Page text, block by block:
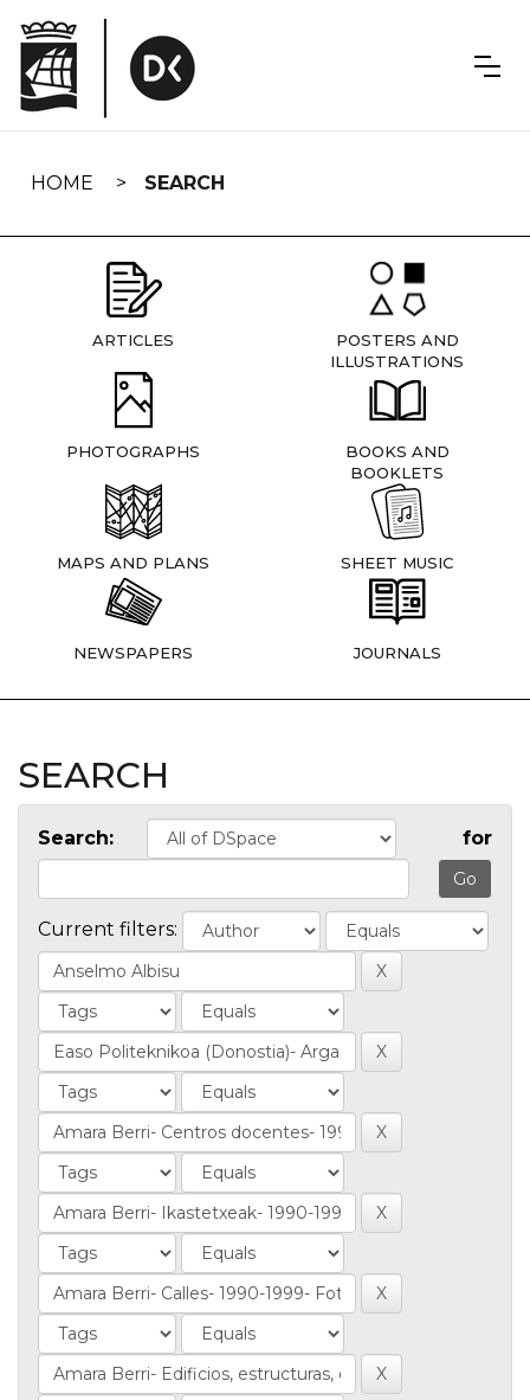
navigation
HOME SEARCH
ARTICLES
POSTERS AND
ILLUSTRATIONS
PHOTOGRAPHS
BOOKS AND
BOOKLETS
MAPS AND PLANS SHEET MUSIC
NEWSPAPERS JOURNALS
SEARCH
Search: for
Current filters: